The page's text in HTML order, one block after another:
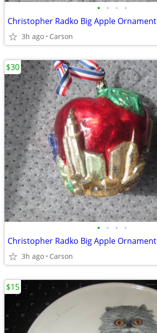
• • • •
Christopher Radko Big Apple Ornament
3h ago Carson
• • • •
Christopher Radko Big Apple Ornament
3h ago Carson
$30
$15